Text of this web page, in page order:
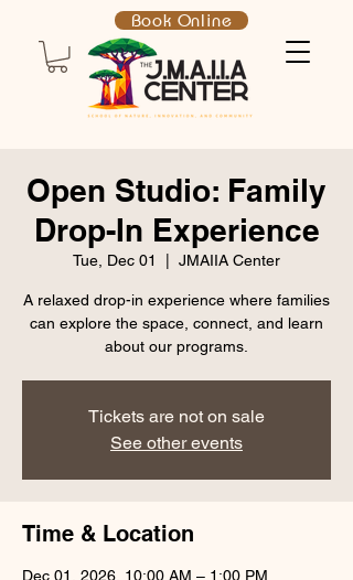
Book Online
Open Studio: Family
Drop-In Experience
Tue, Dec 01
  |
JMAIIA Center
A relaxed drop-in experience where families
can explore the space, connect, and learn
about our programs.
Tickets are not on sale
See other events
Time & Location
Dec 01, 2026, 10:00 AM – 1:00 PM